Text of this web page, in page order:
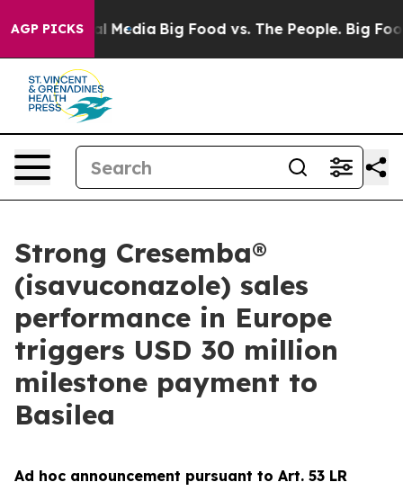
AGP PICKS
Social Media Big Food vs. The People. Big Food’s
Strong Cresemba®
(isavuconazole) sales
performance in Europe
triggers USD 30 million
milestone payment to
Basilea
Ad hoc announcement pursuant to Art. 53 LR